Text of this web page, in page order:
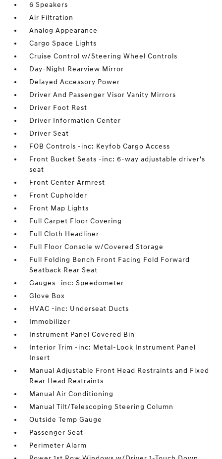
6 Speakers
Air Filtration
Analog Appearance
Cargo Space Lights
Cruise Control w/Steering Wheel Controls
Day-Night Rearview Mirror
Delayed Accessory Power
Driver And Passenger Visor Vanity Mirrors
Driver Foot Rest
Driver Information Center
Driver Seat
FOB Controls -inc: Keyfob Cargo Access
Front Bucket Seats -inc: 6-way adjustable driver's
seat
Front Center Armrest
Front Cupholder
Front Map Lights
Full Carpet Floor Covering
Full Cloth Headliner
Full Floor Console w/Covered Storage
Full Folding Bench Front Facing Fold Forward
Seatback Rear Seat
Gauges -inc: Speedometer
Glove Box
HVAC -inc: Underseat Ducts
Immobilizer
Instrument Panel Covered Bin
Interior Trim -inc: Metal-Look Instrument Panel
Insert
Manual Adjustable Front Head Restraints and Fixed
Rear Head Restraints
Manual Air Conditioning
Manual Tilt/Telescoping Steering Column
Outside Temp Gauge
Passenger Seat
Perimeter Alarm